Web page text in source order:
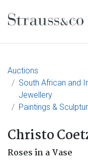
Main
Auctions
South African and
Jewellery
Paintings &
Christo
Roses in a Vase